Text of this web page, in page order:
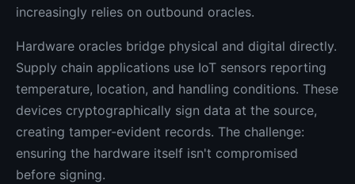
increasingly relies on outbound oracles.
Hardware oracles bridge physical and digital directly.
Supply chain applications use IoT sensors reporting
temperature, location, and handling conditions. These
devices cryptographically sign data at the source,
creating tamper-evident records. The challenge:
ensuring the hardware itself isn't compromised
before signing.